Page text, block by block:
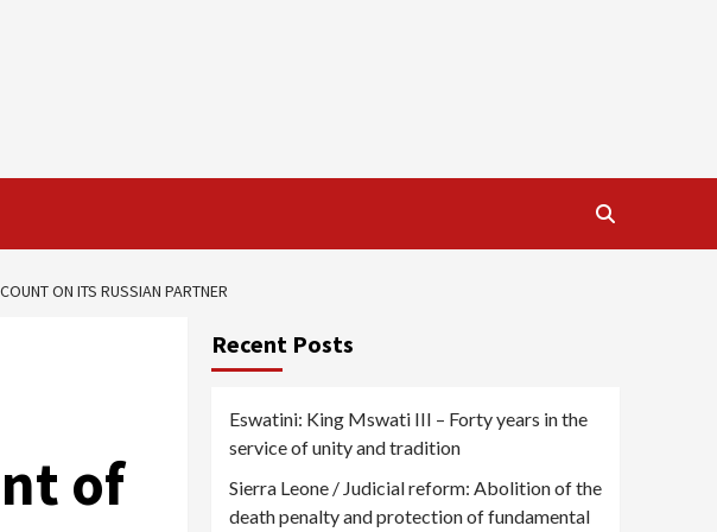
ON ITS RUSSIAN PARTNER
of
Recent Posts
Eswatini: King Mswati III – Forty years in the
service of unity and tradition
Sierra Leone / Judicial reform: Abolition of the
death penalty and protection of fundamental